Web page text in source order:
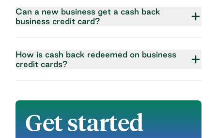
Can a new business get a cash back
business credit card?
How is cash back redeemed on business
credit cards?
Get started